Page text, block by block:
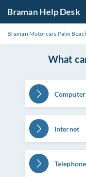
Braman Help Desk
Braman Motorcars Palm
What
Computer
Internet
Telephone